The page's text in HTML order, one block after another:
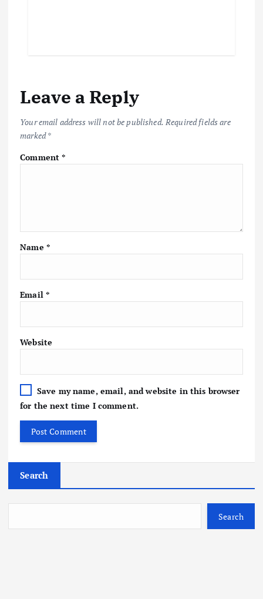
Leave a Reply
Your email address will not be published. Required fields are
marked*
Comment*
Name *
Email *
Website
Save my name, email, and website in this browser
for the next time I comment.
Search
Search